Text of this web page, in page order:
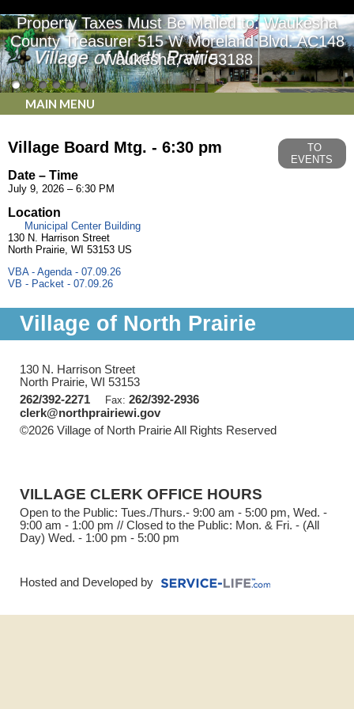
Property Taxes Must Be Mailed to: Waukesha
County Treasurer 515 W Moreland Blvd. AC148
Waukesha, WI 53188
MAIN MENU
Village Board Mtg. - 6:30 pm
TO
EVENTS
Date – Time
July 9, 2026 – 6:30 PM
Location
Municipal Center Building
130 N. Harrison Street
North Prairie, WI 53153 US
VBA - Agenda - 07.09.26
VB - Packet - 07.09.26
Village of North Prairie
130 N. Harrison Street
North Prairie, WI 53153
262/392-2271
Fax: 262/392-2936
clerk@northprairiewi.gov
©2026 Village of North Prairie All Rights Reserved
VILLAGE CLERK OFFICE HOURS
Open to the Public: Tues./Thurs.- 9:00 am - 5:00 pm, Wed. -
9:00 am - 1:00 pm // Closed to the Public: Mon. & Fri. - (All
Day) Wed. - 1:00 pm - 5:00 pm
Hosted and Developed by